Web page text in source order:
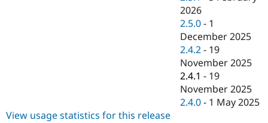
Drupal for
Drupal for
Drupal for
Recipes
Site
Newsletters
Drupal
2026
2.5.0 - 1
December 2025
2.4.2 - 19
November 2025
2.4.1 - 19
November 2025
2.4.0 - 1 May 2025
View usage statistics for this release